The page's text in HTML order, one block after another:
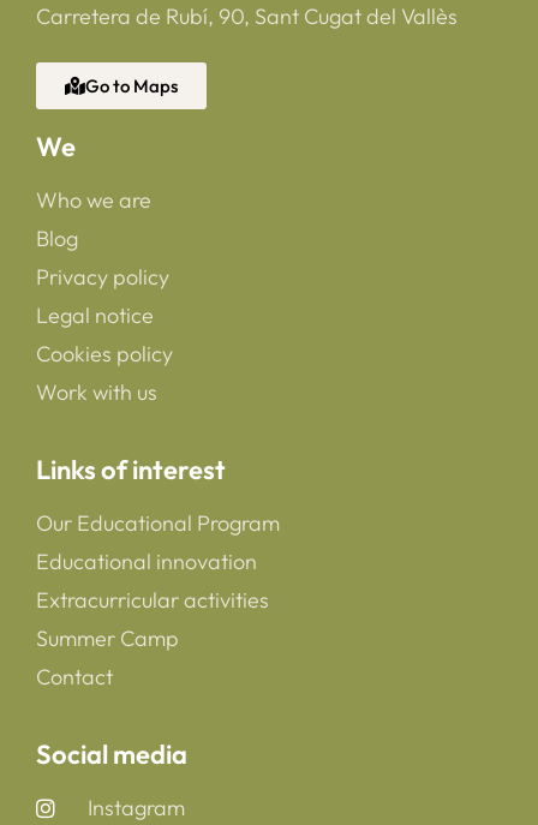
Carretera de Rubí, 90, Sant Cugat del Vallès
Go to Maps
We
Who we are
Blog
Privacy policy
Legal notice
Cookies policy
Work with us
Links of interest
Our Educational Program
Educational innovation
Extracurricular activities
Summer Camp
Contact
Social media
Instagram